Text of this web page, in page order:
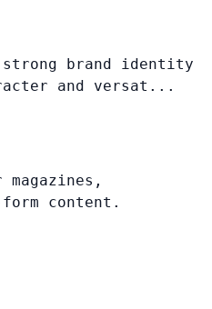
brand identity
and versat...
form content.